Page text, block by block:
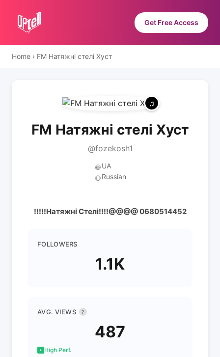
Get Free Access
Home › FM Натяжні стелі Хуст
FM Натяжні стелі Хуст
@fozekosh1
🌐 UA
🌐 Russian
!!!!!Натяжні Стелі!!!!@@@@ 0680514452
FOLLOWERS
1.1K
AVG. VIEWS ?
487
High Perf.